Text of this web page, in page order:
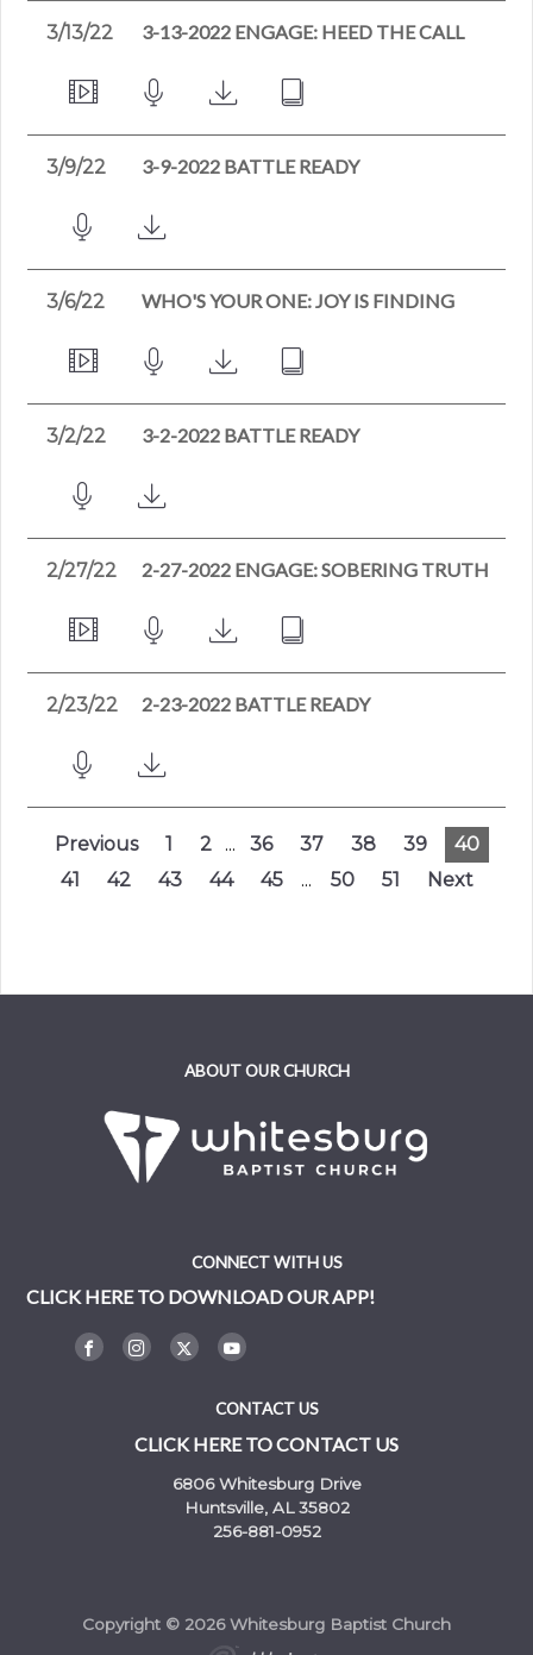
3/13/22 3-13-2022 ENGAGE: HEED THE CALL
3/9/22 3-9-2022 BATTLE READY
3/6/22 WHO'S YOUR ONE: JOY IS FINDING
3/2/22 3-2-2022 BATTLE READY
2/27/22 2-27-2022 ENGAGE: SOBERING TRUTH
2/23/22 2-23-2022 BATTLE READY
Previous 1 2 ... 36 37 38 39
40
41
42 43 44 45 ... 50 51 Next
ABOUT OUR CHURCH
CONNECT WITH US
CLICK HERE TO DOWNLOAD OUR APP!
CONTACT US
CLICK HERE TO CONTACT US
6806 Whitesburg Drive
Huntsville, AL 35802
256-881-0952
Copyright © 2026 Whitesburg Baptist Church